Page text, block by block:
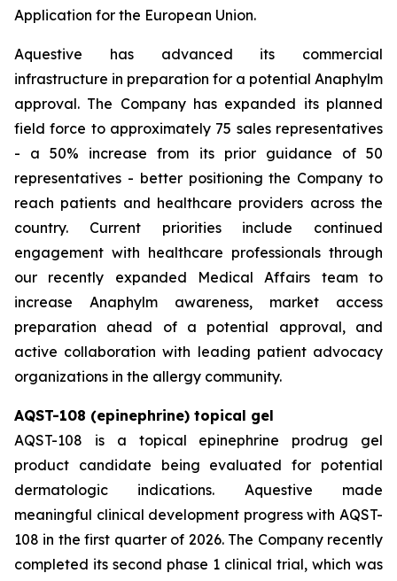
Application for the European Union.
Aquestive has advanced its commercial
infrastructure in preparation for a potential Anaphylm
approval. The Company has expanded its planned
field force to approximately 75 sales representatives
- a 50% increase from its prior guidance of 50
representatives - better positioning the Company to
reach patients and healthcare providers across the
country. Current priorities include continued
engagement with healthcare professionals through
our recently expanded Medical Affairs team to
increase Anaphylm awareness, market access
preparation ahead of a potential approval, and
active collaboration with leading patient advocacy
organizations in the allergy community.
AQST-108 (epinephrine) topical gel
AQST-108 is a topical epinephrine prodrug gel
product candidate being evaluated for potential
dermatologic indications. Aquestive made
meaningful clinical development progress with AQST-
108 in the first quarter of 2026. The Company recently
completed its second phase 1 clinical trial, which was